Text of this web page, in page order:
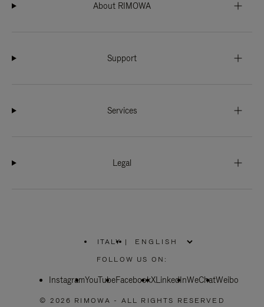
About RIMOWA
Support
Services
Legal
ITALY
PLEASE
SELECT
COUNTRY
|
FOLLOW US ON:
InstagramYouTubeFacebookXLinkedInWeChatWeibo
© 2026 RIMOWA - ALL RIGHTS RESERVED